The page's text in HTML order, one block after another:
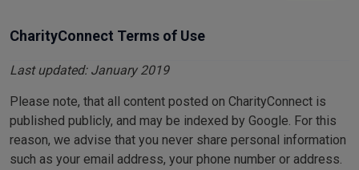
CharityConnect Terms of Use
Last updated: January 2019
Please note, that all content posted on CharityConnect is
published publicly, and may be indexed by Google. For this
reason, we advise that you never share personal information
such as your email address, your phone number or address.